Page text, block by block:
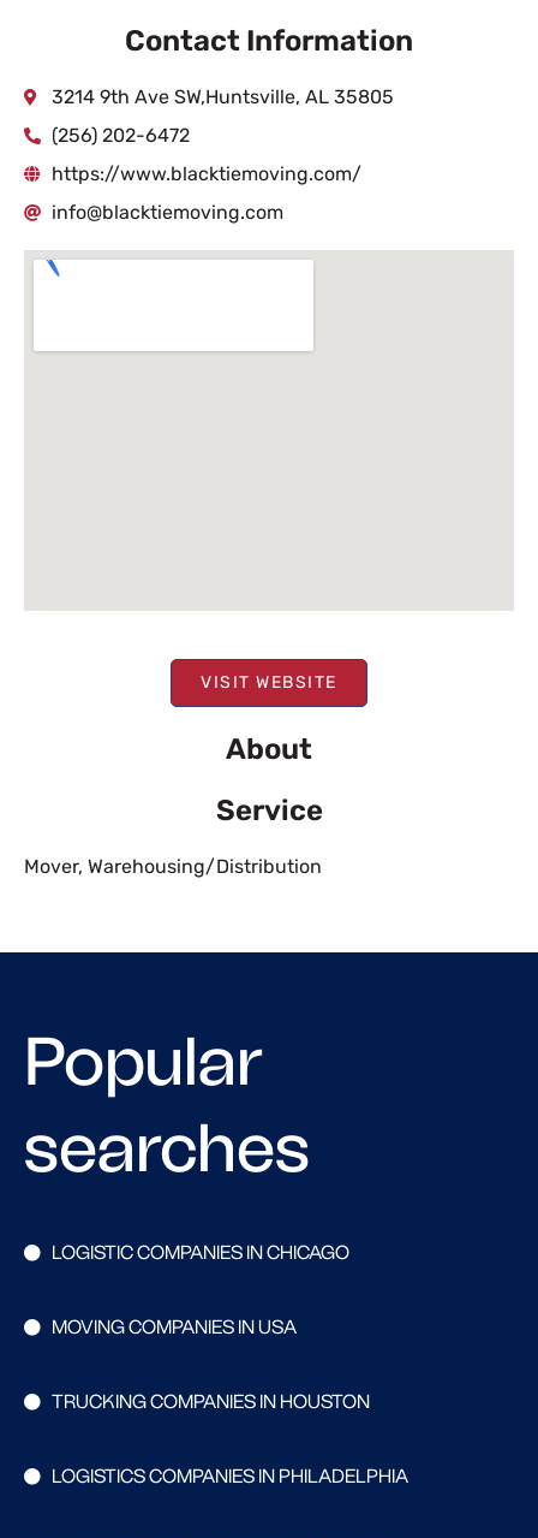
VISIT WEBSITE
About
Service
Mover, Warehousing/Distribution
Contact Information
3214 9th Ave SW,Huntsville, AL 35805
(256) 202-6472
https://www.blacktiemoving.com/
info@blacktiemoving.com
Popular
searches
LOGISTIC COMPANIES IN CHICAGO
MOVING COMPANIES IN USA
TRUCKING COMPANIES IN HOUSTON
LOGISTICS COMPANIES IN PHILADELPHIA